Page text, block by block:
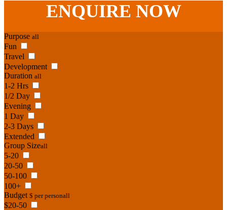
ENQUIRE NOW
Purpose all
Fun
Travel
Development
Duration all
1-2 Hrs
1/2 Day
Evening
1 Day
2-3 Days
Extended
Group Sizeall
5-20
20-50
50-100
100+
Budget $ per personall
$20-50